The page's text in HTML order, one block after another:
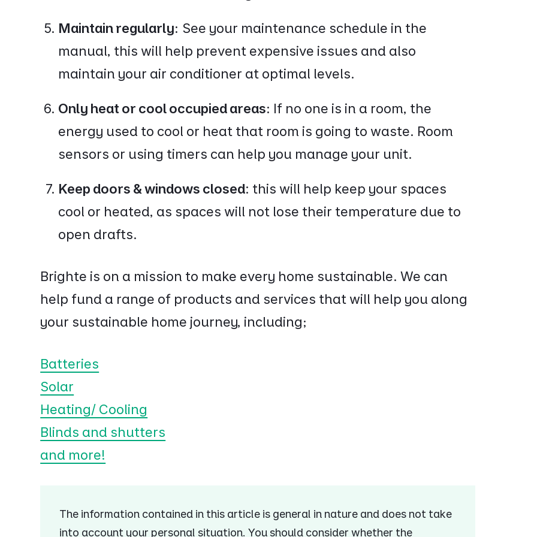
Maintain regularly: See your maintenance schedule in the
manual, this will help prevent expensive issues and also
maintain your air conditioner at optimal levels.
Only heat or cool occupied areas: If no one is in a room, the
energy used to cool or heat that room is going to waste. Room
sensors or using timers can help you manage your unit.
Keep doors & windows closed: this will help keep your spaces
cool or heated, as spaces will not lose their temperature due to
open drafts.
Brighte is on a mission to make every home sustainable. We can
help fund a range of products and services that will help you along
your sustainable home journey, including;
Batteries
Solar
Heating/ Cooling
Blinds and shutters
and more!
The information contained in this article is general in nature and does not take
into account your personal situation. You should consider whether the